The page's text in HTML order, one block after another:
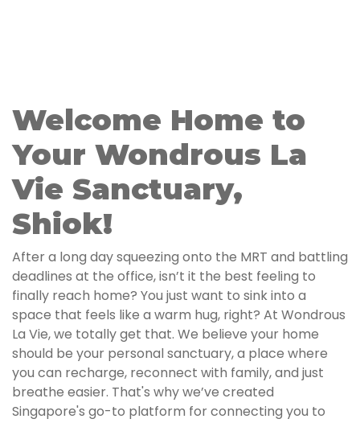
Welcome Home to
Your Wondrous La
Vie Sanctuary,
Shiok!
After a long day squeezing onto the MRT and battling
deadlines at the office, isn’t it the best feeling to
finally reach home? You just want to sink into a
space that feels like a warm hug, right? At Wondrous
La Vie, we totally get that. We believe your home
should be your personal sanctuary, a place where
you can recharge, reconnect with family, and just
breathe easier. That's why we’ve created
Singapore's go-to platform for connecting you to